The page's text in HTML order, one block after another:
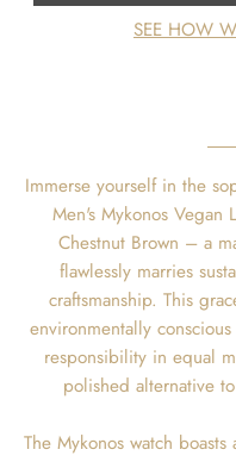
SEE HOW
Immerse yourself in the
Men's Mykonos Vegan
Chestnut Brown – a
flawlessly marries
craftsmanship. This
environmentally
responsibility in equal
polished alternative
The Mykonos watch